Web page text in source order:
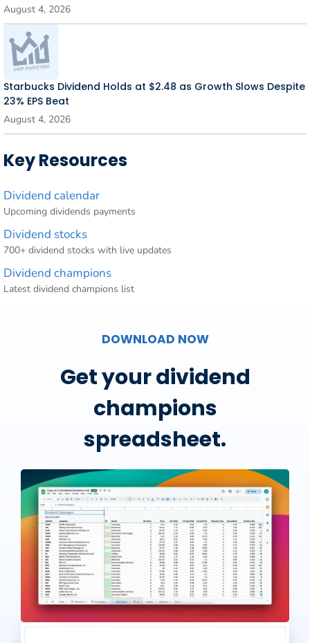
August 4, 2026
Starbucks Dividend Holds at $2.48 as Growth Slows Despite
23% EPS Beat
August 4, 2026
Key Resources
Dividend calendar
Upcoming dividends payments
Dividend stocks
700+ dividend stocks with live updates
Dividend champions
Latest dividend champions list
DOWNLOAD NOW
Get your dividend
champions
spreadsheet.